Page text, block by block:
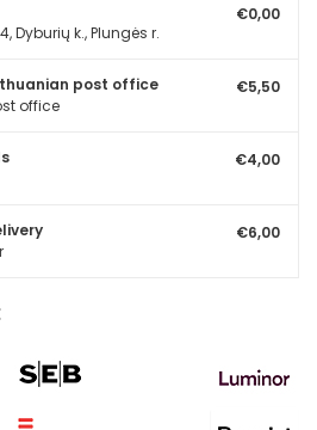
Dyburių k., Plungės r.
€0,00
post office
office
€5,50
€4,00
€6,00